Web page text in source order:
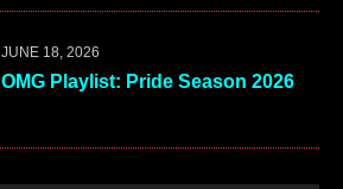
JUNE 18, 2026
OMG Playlist: Pride Season 2026